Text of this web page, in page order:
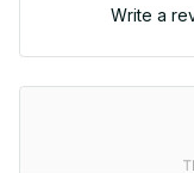
Write a